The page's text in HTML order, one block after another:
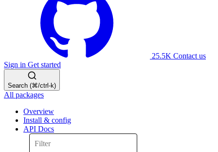
25.5K Contact us
Sign in Get started
Search (⌘/ctrl-k)
All packages
Overview
Install & config
API Docs